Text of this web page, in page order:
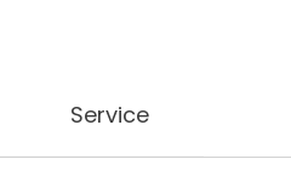
Service